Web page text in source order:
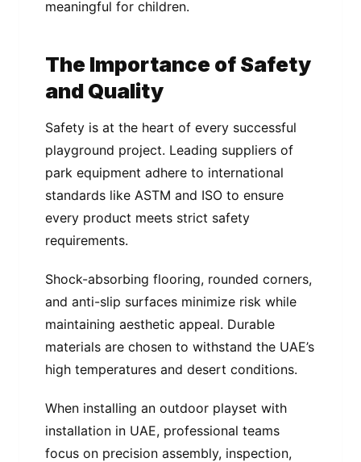
meaningful for children.
The Importance of Safety
and Quality
Safety is at the heart of every successful
playground project. Leading suppliers of
park equipment adhere to international
standards like ASTM and ISO to ensure
every product meets strict safety
requirements.
Shock-absorbing flooring, rounded corners,
and anti-slip surfaces minimize risk while
maintaining aesthetic appeal. Durable
materials are chosen to withstand the UAE’s
high temperatures and desert conditions.
When installing an outdoor playset with
installation in UAE, professional teams
focus on precision assembly, inspection,